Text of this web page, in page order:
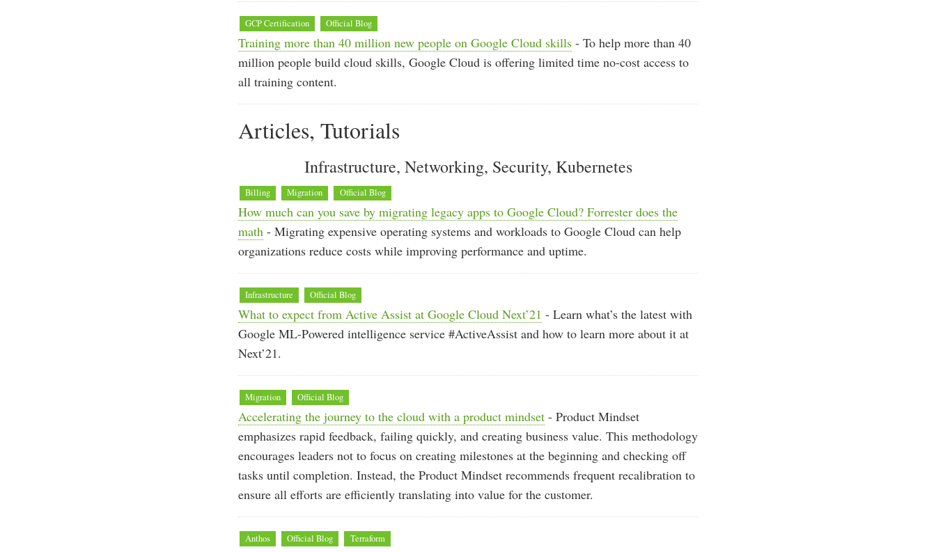
GCP Certification Official Blog
Training more than 40 million new people on Google Cloud skills - To help more than 40
million people build cloud skills, Google Cloud is offering limited time no-cost access to
all training content.
Articles, Tutorials
Infrastructure, Networking, Security, Kubernetes
Billing Migration Official Blog
How much can you save by migrating legacy apps to Google Cloud? Forrester does the
math - Migrating expensive operating systems and workloads to Google Cloud can help
organizations reduce costs while improving performance and uptime.
Infrastructure Official Blog
What to expect from Active Assist at Google Cloud Next’21 - Learn what’s the latest with
Google ML-Powered intelligence service #ActiveAssist and how to learn more about it at
Next’21.
Migration Official Blog
Accelerating the journey to the cloud with a product mindset - Product Mindset
emphasizes rapid feedback, failing quickly, and creating business value. This methodology
encourages leaders not to focus on creating milestones at the beginning and checking off
tasks until completion. Instead, the Product Mindset recommends frequent recalibration to
ensure all efforts are efficiently translating into value for the customer.
Anthos Official Blog Terraform